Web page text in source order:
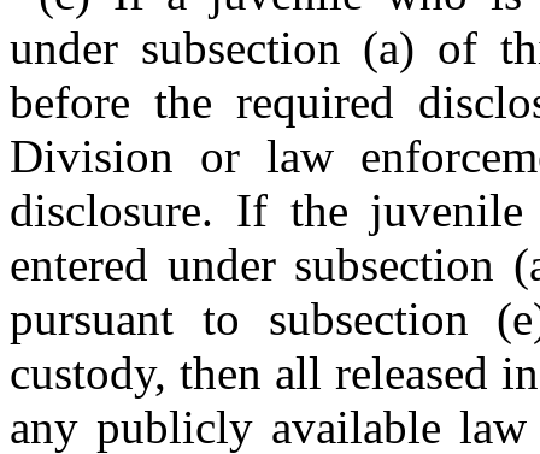
under subsection (a) of
before the required
Division or law
disclosure. If the
entered under subsection
pursuant to subsection
custody, then all released
any publicly available